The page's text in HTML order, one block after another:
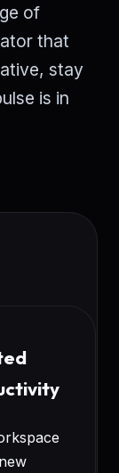
of
that
stay
is in